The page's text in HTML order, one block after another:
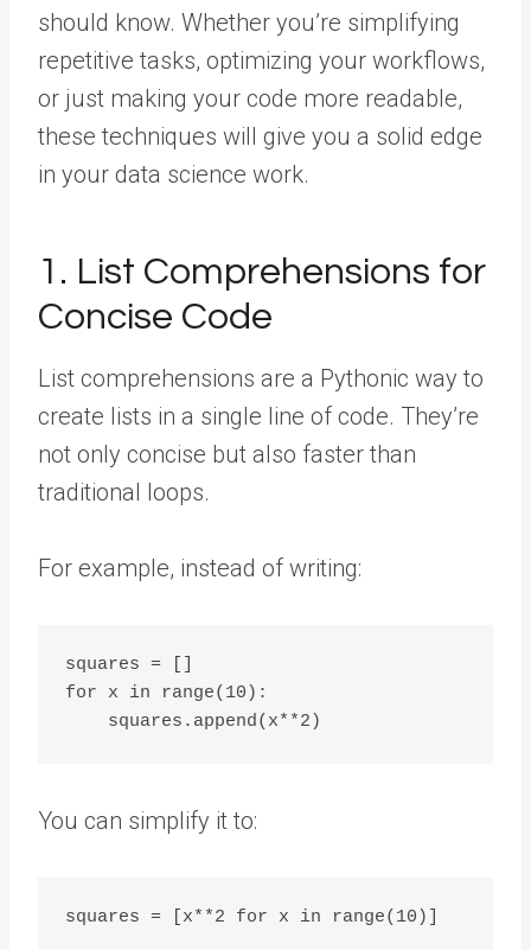
should know. Whether you’re simplifying
repetitive tasks, optimizing your workflows,
or just making your code more readable,
these techniques will give you a solid edge
in your data science work.
1. List Comprehensions for
Concise Code
List comprehensions are a Pythonic way to
create lists in a single line of code. They’re
not only concise but also faster than
traditional loops.
For example, instead of writing:
squares = []
for x in range(10):
You can simplify it to: